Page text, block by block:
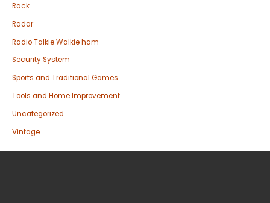
Rack
Radar
Radio Talkie Walkie ham
Security System
Sports and Traditional Games
Tools and Home Improvement
Uncategorized
Vintage